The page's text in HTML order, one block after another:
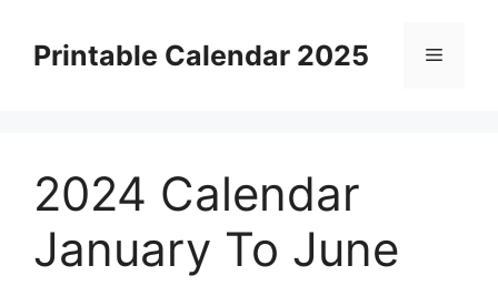
contentPrintable Calendar 2025 Menu
2024 Calendar
January To June